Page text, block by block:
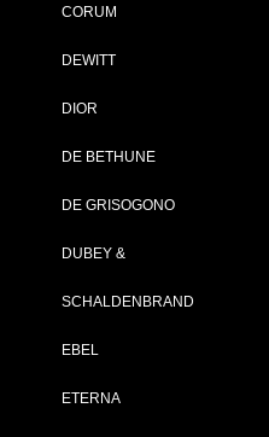
CORUM
DEWITT
DIOR
DE BETHUNE
DE GRISOGONO
DUBEY &
SCHALDENBRAND
EBEL
ETERNA